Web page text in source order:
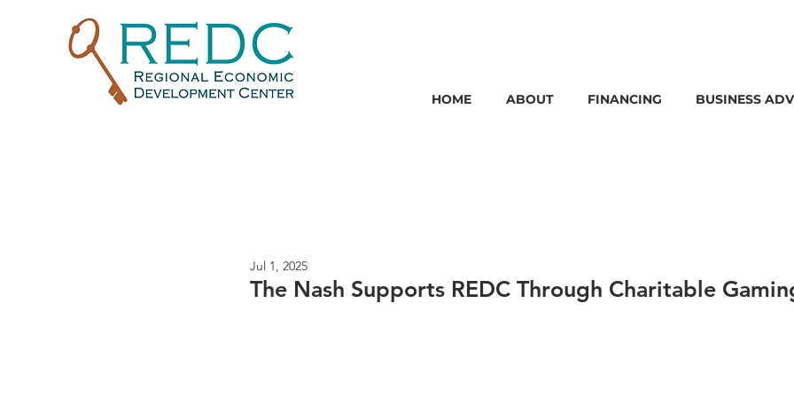
HOME ABOUT FINANCING BUSINESS
The Nash Supports REDC Through Charitable
Jul 1, 2025